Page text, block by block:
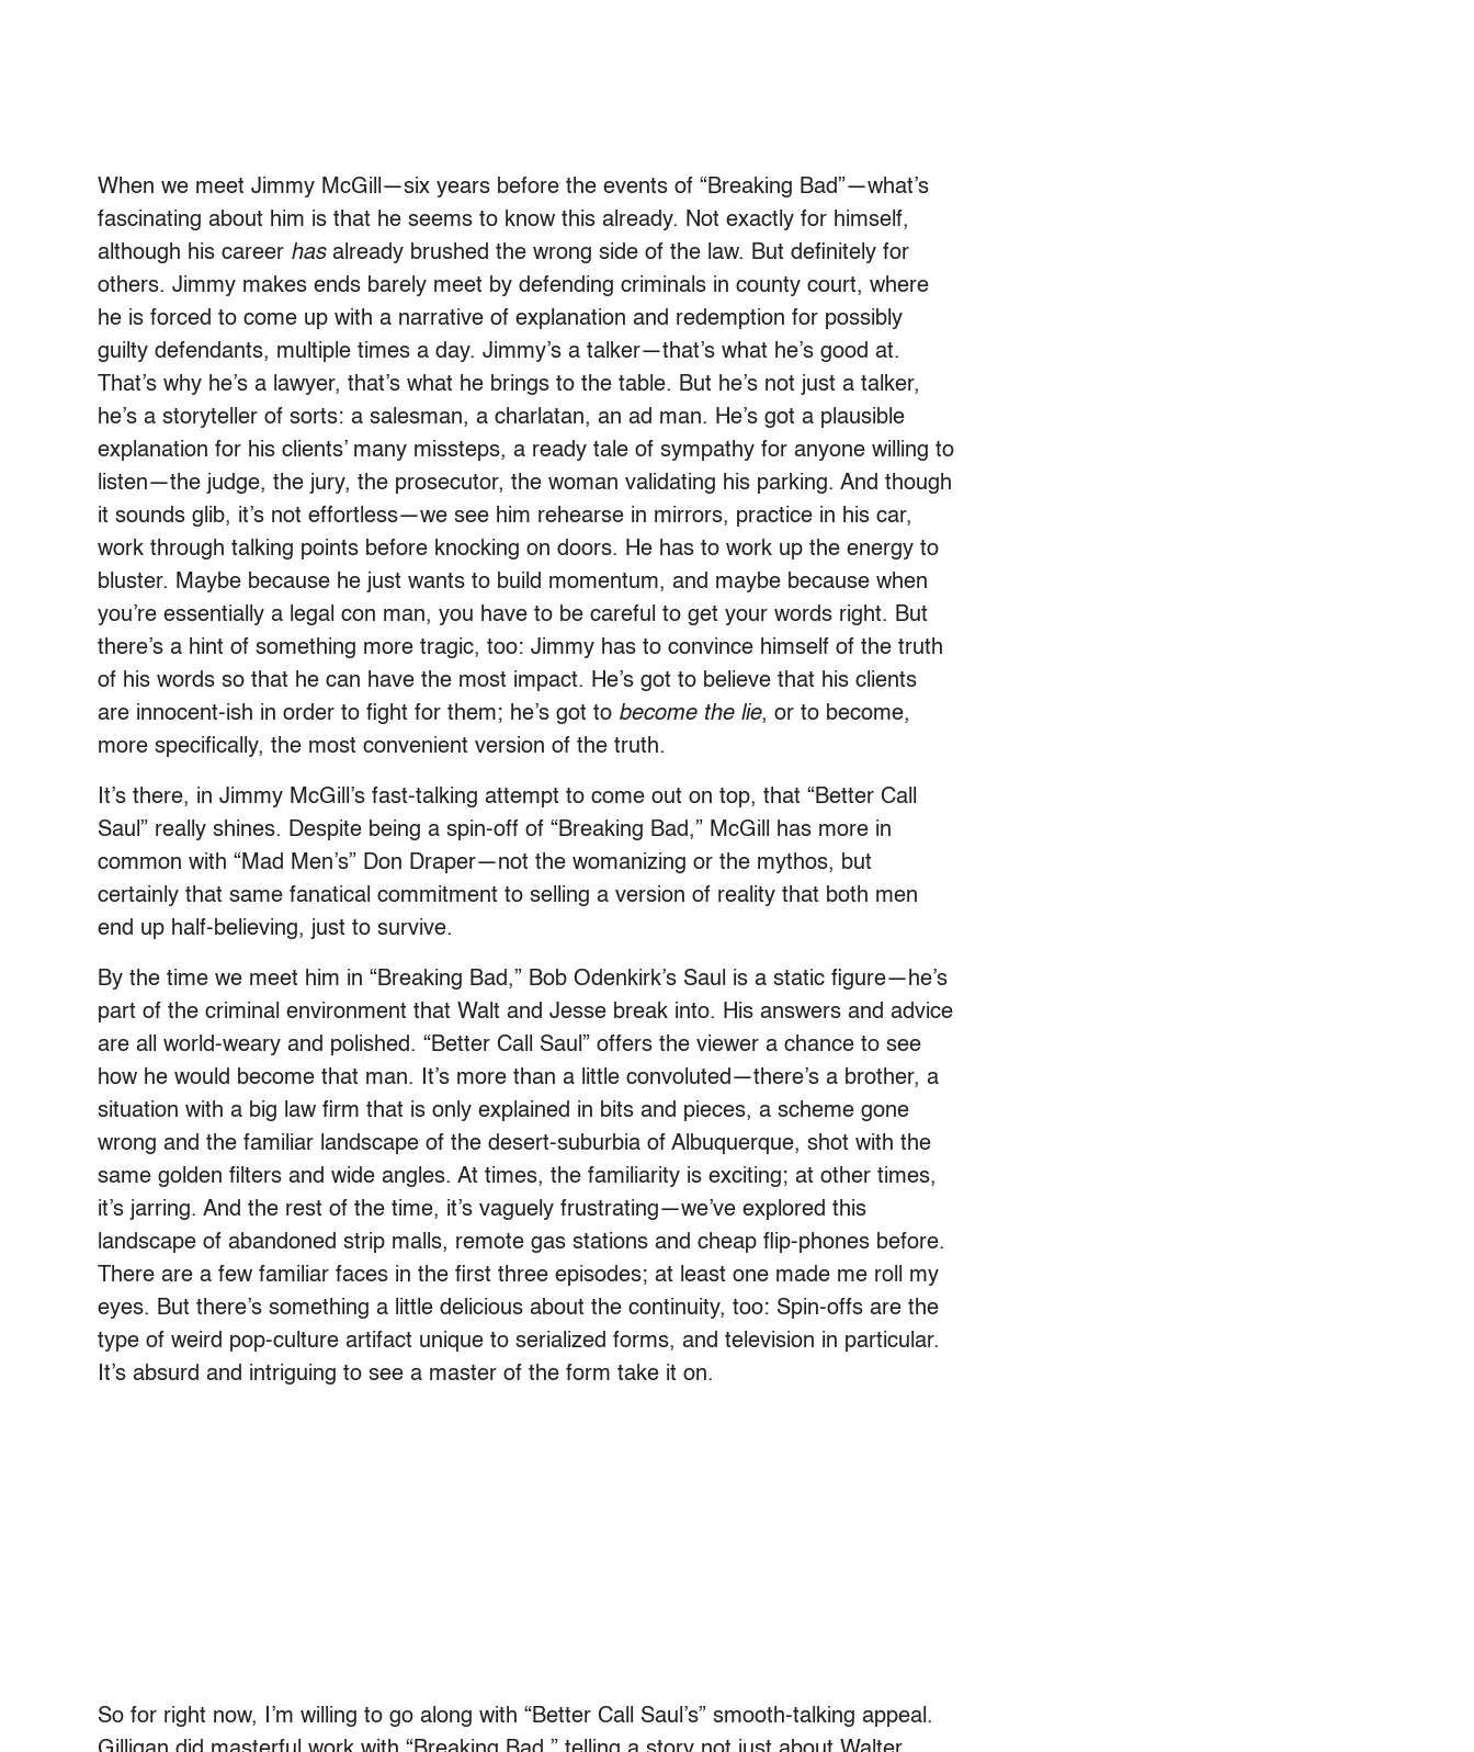
When we meet Jimmy McGill—six years before the events of “Breaking Bad”—what’s
fascinating about him is that he seems to know this already. Not exactly for himself,
although his career hasalready brushed the wrong side of the law. But definitely for
others. Jimmy makes ends barely meet by defending criminals in county court, where
he is forced to come up with a narrative of explanation and redemption for possibly
guilty defendants, multiple times a day. Jimmy’s a talker—that’s what he’s good at.
That’s why he’s a lawyer, that’s what he brings to the table. But he’s not just a talker,
he’s a storyteller of sorts: a salesman, a charlatan, an ad man. He’s got a plausible
explanation for his clients’ many missteps, a ready tale of sympathy for anyone willing to
listen—the judge, the jury, the prosecutor, the woman validating his parking. And though
it sounds glib, it’s not effortless—we see him rehearse in mirrors, practice in his car,
work through talking points before knocking on doors. He has to work up the energy to
bluster. Maybe because he just wants to build momentum, and maybe because when
you’re essentially a legal con man, you have to be careful to get your words right. But
there’s a hint of something more tragic, too: Jimmy has to convince himself of the truth
of his words so that he can have the most impact. He’s got to believe that his clients
are innocent-ish in order to fight for them; he’s got to become the lie, or to become,
more specifically, the most convenient version of the truth.
It’s there, in Jimmy McGill’s fast-talking attempt to come out on top, that “Better Call
Saul” really shines. Despite being a spin-off of “Breaking Bad,” McGill has more in
common with “Mad Men’s” Don Draper—not the womanizing or the mythos, but
certainly that same fanatical commitment to selling a version of reality that both men
end up half-believing, just to survive.
By the time we meet him in “Breaking Bad,” Bob Odenkirk’s Saul is a static figure—he’s
part of the criminal environment that Walt and Jesse break into. His answers and advice
are all world-weary and polished. “Better Call Saul” offers the viewer a chance to see
how he would become that man. It’s more than a little convoluted—there’s a brother, a
situation with a big law firm that is only explained in bits and pieces, a scheme gone
wrong and the familiar landscape of the desert-suburbia of Albuquerque, shot with the
same golden filters and wide angles. At times, the familiarity is exciting; at other times,
it’s jarring. And the rest of the time, it’s vaguely frustrating—we’ve explored this
landscape of abandoned strip malls, remote gas stations and cheap flip-phones before.
There are a few familiar faces in the first three episodes; at least one made me roll my
eyes. But there’s something a little delicious about the continuity, too: Spin-offs are the
type of weird pop-culture artifact unique to serialized forms, and television in particular.
It’s absurd and intriguing to see a master of the form take it on.
So for right now, I’m willing to go along with “Better Call Saul’s” smooth-talking appeal.